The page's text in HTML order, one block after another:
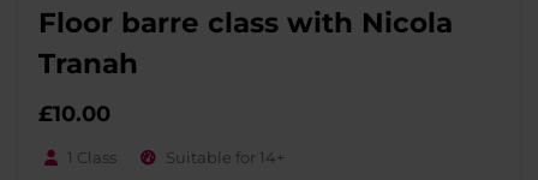
Floor barre class with Nicola
Tranah
£10.00
1 Class Suitable for 14+